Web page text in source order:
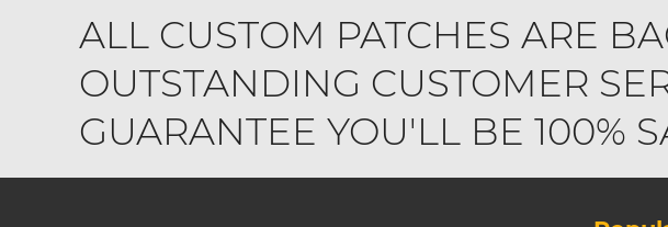
ALL CUSTOM PATCHES ARE
OUTSTANDING CUSTOMER
GUARANTEE YOU'LL BE 100%